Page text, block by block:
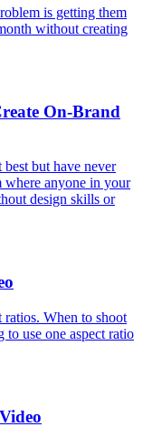
is getting them
without creating
On-Brand
but have never
where anyone in your
design skills or
When to shoot
use one aspect ratio